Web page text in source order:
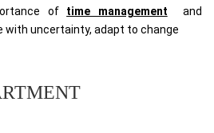
of time management and
uncertainty, adapt to change